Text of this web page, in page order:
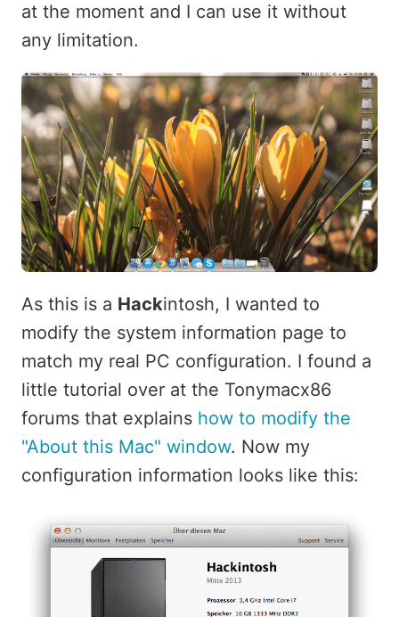
at the moment and I can use it without
any limitation.
As this is a Hackintosh, I wanted to
modify the system information page to
match my real PC configuration. I found a
little tutorial over at the Tonymacx86
forums that explains how to modify the
"About this Mac" window. Now my
configuration information looks like this: